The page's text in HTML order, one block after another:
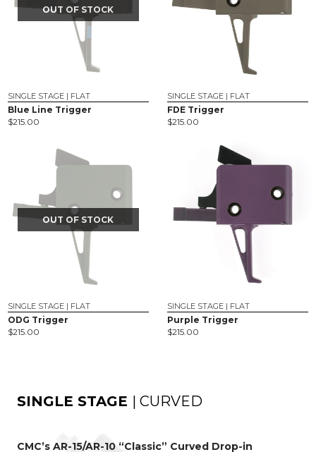
OUT OF STOCK
SINGLE STAGE | FLAT
Blue Line Trigger
$215.00
SINGLE STAGE | FLAT
FDE Trigger
$215.00
OUT OF STOCK
SINGLE STAGE | FLAT
ODG Trigger
$215.00
SINGLE STAGE | FLAT
Purple Trigger
$215.00
SINGLE STAGE | CURVED
CMC’s AR-15/AR-10 “Classic” Curved Drop-in